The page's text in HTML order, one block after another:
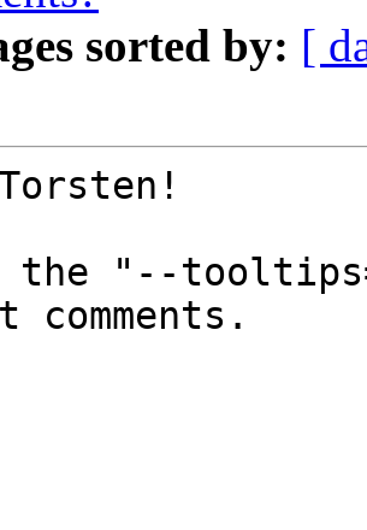
sorted by: [
the "--
comments.